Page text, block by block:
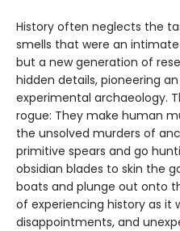
History often neglects the
smells that were an
but a new generation of
hidden details, pioneering
experimental archaeology.
rogue: They make human
the unsolved murders of
primitive spears and go
obsidian blades to skin the
boats and plunge out onto
of experiencing history as it
disappointments, and